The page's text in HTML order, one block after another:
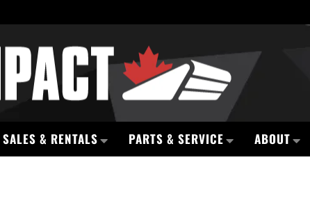
SALES & RENTALS PARTS & SERVICE ABOUT